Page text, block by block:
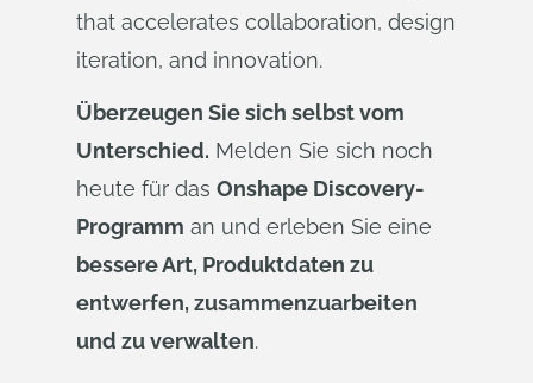
that accelerates collaboration, design
iteration, and innovation.
Überzeugen Sie sich selbst vom
Unterschied. Melden Sie sich noch
heute für das Onshape Discovery-
Programm an und erleben Sie eine
bessere Art, Produktdaten zu
entwerfen, zusammenzuarbeiten
und zu verwalten.